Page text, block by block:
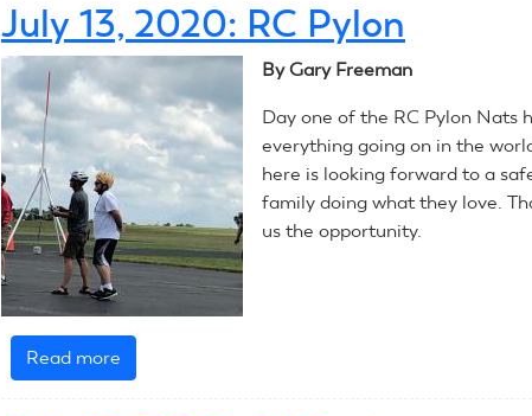
2020:
CL
Aerobatics
(Stunt)
July 13, 2020: RC Pylon
By Gary Freeman
Day one of the RC Pylon Nats
everything going on in the
here is looking forward to a
family doing what they love.
us the opportunity.
Read more
July